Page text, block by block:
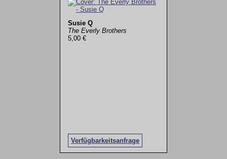
Susie Q
The Everly Brothers
5,00 €
Verfügbarkeitsanfrage